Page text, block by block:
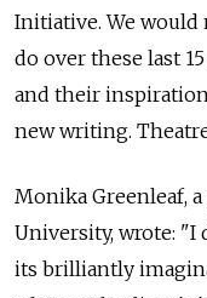
Initiative. We
do over these last
and their
new writing.
Monika Greenleaf,
University, wrote: "I
its brilliantly